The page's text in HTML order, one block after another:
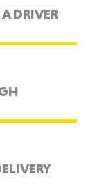
DRIVER